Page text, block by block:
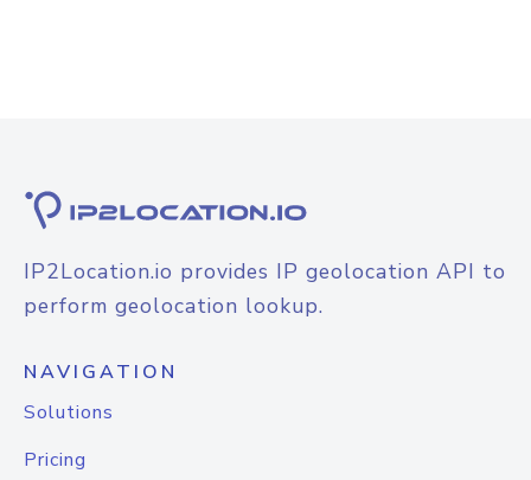
IP2Location.io provides IP geolocation API to
perform geolocation lookup.
NAVIGATION
Solutions
Pricing